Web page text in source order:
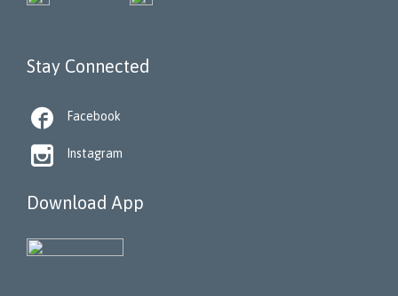
Stay Connected
 Facebook
 Instagram
Download App